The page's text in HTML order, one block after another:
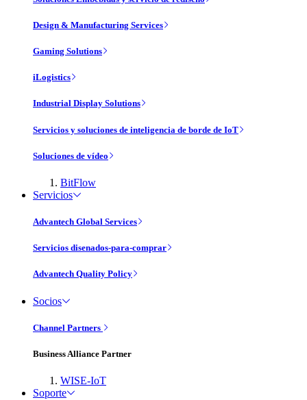
Design & Manufacturing Services
Gaming Solutions
iLogistics
Industrial Display Solutions
Servicios y soluciones de inteligencia de borde de IoT
Soluciones de vídeo
BitFlow
Servicios
Advantech Global Services
Servicios disenados-para-comprar
Advantech Quality Policy
Socios
Channel Partners
Business Alliance Partner
WISE-IoT
Soporte